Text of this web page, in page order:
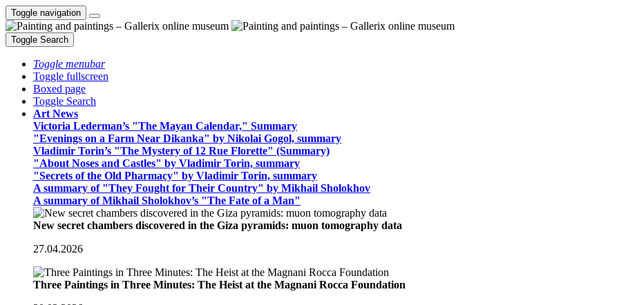
Toggle navigation
Toggle Search
Toggle menubar
Toggle fullscreen
Boxed page
Toggle Search
Art News
Victoria Lederman’s "The Mayan Calendar," Summary
"Evenings on a Farm Near Dikanka" by Nikolai Gogol, summary
Vladimir Torin’s "The Mystery of 12 Rue Florette" (Summary)
"About Noses and Castles" by Vladimir Torin, summary
"Secrets of the Old Pharmacy" by Vladimir Torin, summary
A summary of "They Fought for Their Country" by Mikhail Sholokhov
A summary of Mikhail Sholokhov’s "The Fate of a Man"
New secret chambers discovered in the Giza pyramids: muon tomography data
27.04.2026
Three Paintings in Three Minutes: The Heist at the Magnani Rocca Foundation